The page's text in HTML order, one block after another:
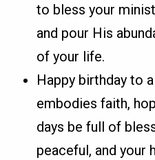
to bless your
and pour His
of your life.
Happy birthday to
embodies faith,
days be full of
peaceful, and your